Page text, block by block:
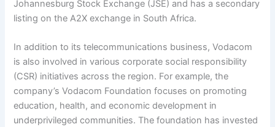
Johannesburg Stock Exchange (JSE) and has a secondary
listing on the A2X exchange in South Africa.
In addition to its telecommunications business, Vodacom
is also involved in various corporate social responsibility
(CSR) initiatives across the region. For example, the
company’s Vodacom Foundation focuses on promoting
education, health, and economic development in
underprivileged communities. The foundation has invested